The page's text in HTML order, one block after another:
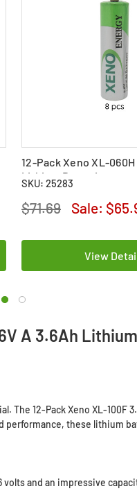
12-Pack Xeno XL-060H
Lithium Batteries
SKU: 25283
$71.69 Sale:
View
A 3.6Ah
12-Pack Xeno XL-100F
these lithium
and an impressive